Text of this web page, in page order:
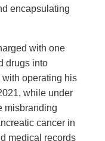
encapsulating
with one
drugs into
operating his
while under
misbranding
cancer in
medical records